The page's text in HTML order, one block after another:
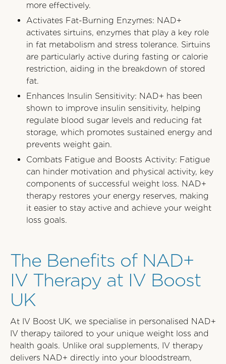
more effectively.
Activates Fat-Burning Enzymes: NAD+
activates sirtuins, enzymes that play a key role
in fat metabolism and stress tolerance. Sirtuins
are particularly active during fasting or calorie
restriction, aiding in the breakdown of stored
fat.
Enhances Insulin Sensitivity: NAD+ has been
shown to improve insulin sensitivity, helping
regulate blood sugar levels and reducing fat
storage, which promotes sustained energy and
prevents weight gain.
Combats Fatigue and Boosts Activity: Fatigue
can hinder motivation and physical activity, key
components of successful weight loss. NAD+
therapy restores your energy reserves, making
it easier to stay active and achieve your weight
loss goals.
The Benefits of NAD+
IV Therapy at IV Boost
UK
At IV Boost UK, we specialise in personalised NAD+
IV therapy tailored to your unique weight loss and
health goals. Unlike oral supplements, IV therapy
delivers NAD+ directly into your bloodstream,